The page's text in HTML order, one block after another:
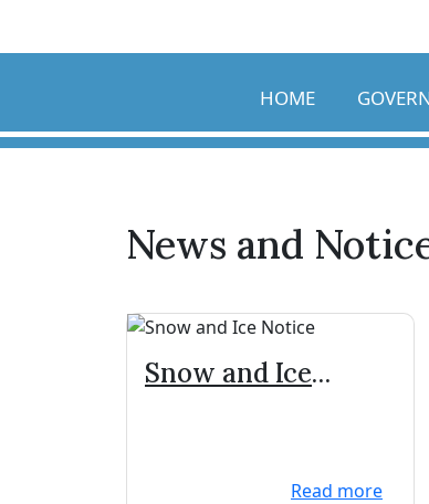
HOME
News and
Snow and Ice
Read more